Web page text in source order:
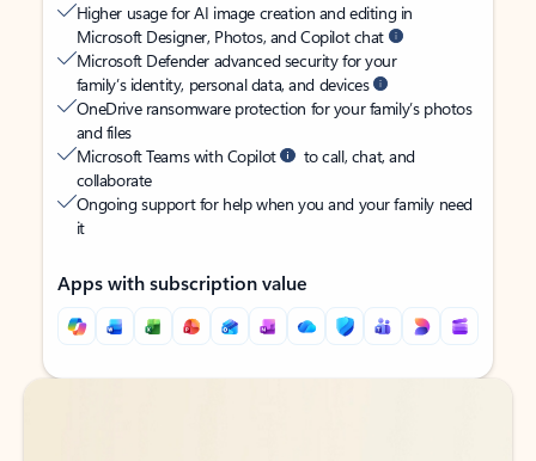
Higher usage for AI image creation and editing in
Microsoft Designer, Photos, and Copilot chat
Microsoft Defender advanced security for your
family’s identity, personal data, and devices
OneDrive ransomware protection for your family’s photos
and files
Microsoft Teams with Copilot
to call, chat, and
collaborate
Ongoing support for help when you and your family need
it
Apps with subscription value
Back to tabs
Back to tabs